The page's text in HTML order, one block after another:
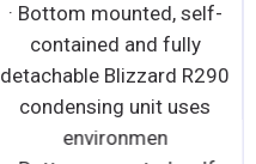
· Bottom mounted, self-
contained and fully
detachable Blizzard R290
condensing unit uses
environmen